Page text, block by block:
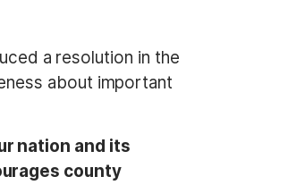
a resolution in the
about important
nation and its
county